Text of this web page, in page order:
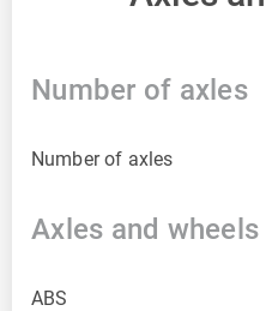
Number of axles
Number of axles
Axles and
ABS